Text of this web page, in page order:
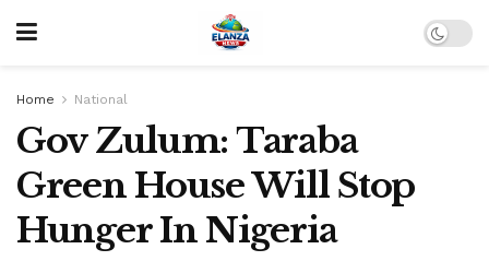
Home National
Gov Zulum: Taraba
Green House Will Stop
Hunger In Nigeria